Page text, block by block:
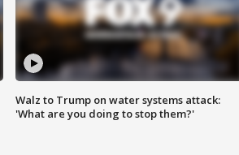
Walz to Trump on water systems attack:
'What are you doing to stop them?'